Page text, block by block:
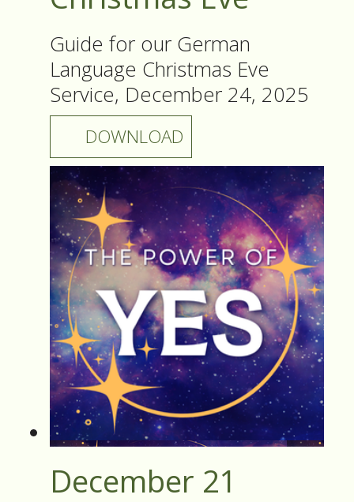
Guide for our German
Language Christmas Eve
Service, December 24, 2025
DOWNLOAD
December 21